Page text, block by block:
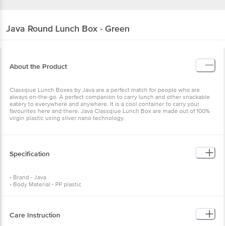
Java Round Lunch Box - Green
About the Product
Classqiue Lunch Boxes by Java are a perfect match for people who are
always on-the-go. A perfect companion to carry lunch and other snackable
eatery to everywhere and anywhere. It is a cool container to carry your
favourites here and there. Java Classqiue Lunch Box are made out of 100%
virgin plastic using silver nano technology.
Specification
• Brand - Java
• Body Material - PP plastic
• No. of Pieces - 4
• Capacity - 450 mlx1+ 200 mlx2
Care Instruction